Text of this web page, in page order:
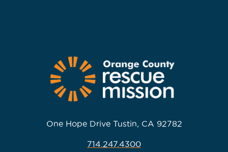
One Hope Drive Tustin, CA 92782
714.247.4300